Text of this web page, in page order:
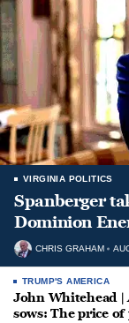
VIRGINIA POLITICS
Spanberger
Dominion
CHRIS GRAHAM
TRUMP'S AMERICA
John Whitehead |
sows: The price